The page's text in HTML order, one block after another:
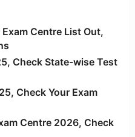
Centre List Out,
Check State-wise Test
Check Your Exam
Centre 2026, Check